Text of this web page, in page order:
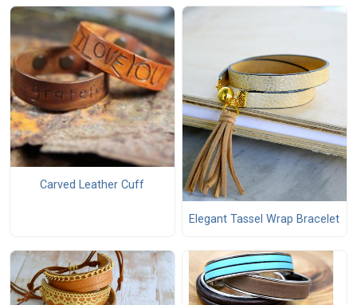
Carved Leather Cuff
Elegant Tassel Wrap Bracelet